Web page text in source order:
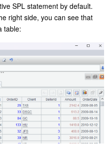
SPL statement by default.
right side, you can see that
table: